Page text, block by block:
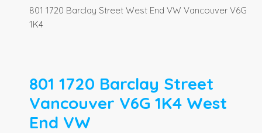
801 1720 Barclay Street West End VW Vancouver V6G
1K4
801 1720 Barclay Street
Vancouver V6G 1K4 West
End VW